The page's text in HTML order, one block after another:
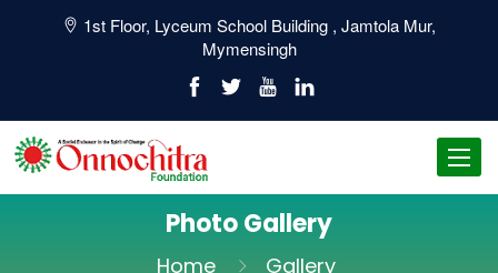
1st Floor, Lyceum School Building , Jamtola Mur,
Mymensingh
Photo Gallery
Home Gallery